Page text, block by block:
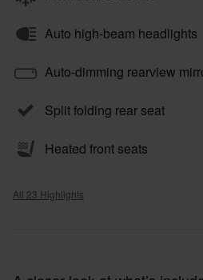
Auto high-beam headlights
Auto-dimming rearview
Split folding rear seat
Heated front seats
All 23 Highlights